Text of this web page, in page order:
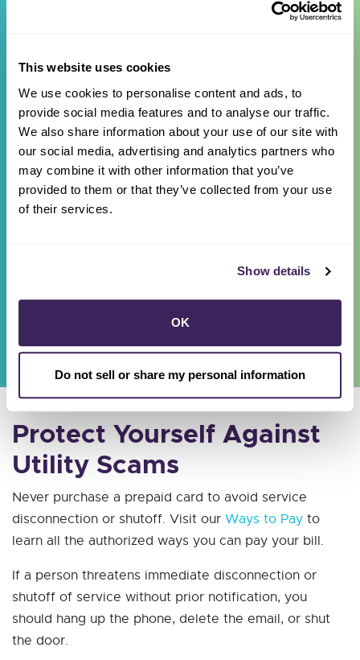
This website uses cookies
We use cookies to personalise content and ads, to
provide social media features and to analyse our traffic.
We also share information about your use of our site with
our social media, advertising and analytics partners who
may combine it with other information that you’ve
provided to them or that they’ve collected from your use
of their services.
Show details
OK
Do not sell or share my personal information
Scams
If you get a call, text, email, or visit from
someone claiming to work for Sonoma Clean
Power, please report the informationhere.
Sonoma Clean Power does not engage in
Protect Yourself Against
Utility Scams
Never purchase a prepaid card to avoid service
disconnection or shutoff. Visit our Ways to Pay to
learn all the authorized ways you can pay your bill.
If a person threatens immediate disconnection or
shutoff of service without prior notification, you
should hang up the phone, delete the email, or shut
the door.